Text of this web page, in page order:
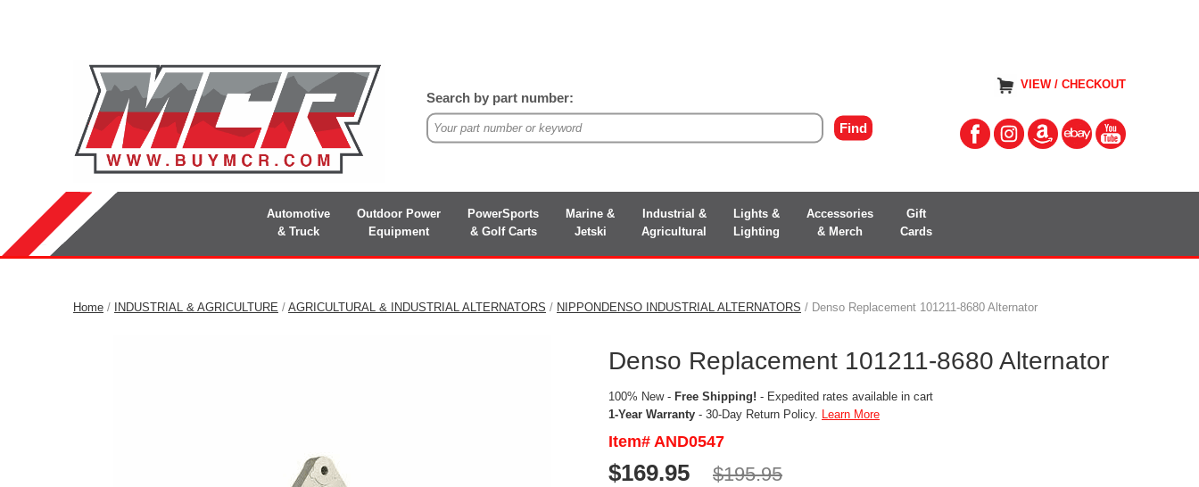
VIEW / CHECKOUT
Search by part number:
Automotive
& Truck
Outdoor Power
Equipment
PowerSports
& Golf Carts
Marine &
Jetski
Industrial &
Agricultural
Lights &
Lighting
Accessories
& Merch
Gift
Cards
Home / INDUSTRIAL & AGRICULTURE / AGRICULTURAL & INDUSTRIAL ALTERNATORS / NIPPONDENSO INDUSTRIAL ALTERNATORS / Denso Replacement 101211-8680 Alternator
Denso Replacement 101211-8680 Alternator
100% New - Free Shipping! - Expedited rates available in cart
1-Year Warranty - 30-Day Return Policy. Learn More
Item# AND0547
$169.95 $195.95